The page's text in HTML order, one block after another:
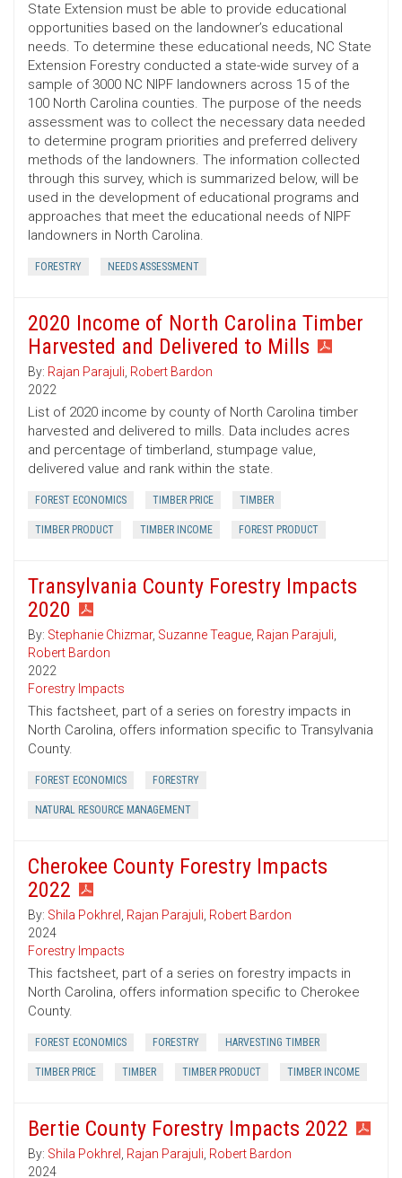
State Extension must be able to provide educational
opportunities based on the landowner’s educational
needs. To determine these educational needs, NC State
Extension Forestry conducted a state-wide survey of a
sample of 3000 NC NIPF landowners across 15 of the
100 North Carolina counties. The purpose of the needs
assessment was to collect the necessary data needed
to determine program priorities and preferred delivery
methods of the landowners. The information collected
through this survey, which is summarized below, will be
used in the development of educational programs and
approaches that meet the educational needs of NIPF
landowners in North Carolina.
FORESTRY NEEDS ASSESSMENT
2020 Income of North Carolina Timber
Harvested and Delivered to Mills
By: Rajan Parajuli, Robert Bardon
2022
List of 2020 income by county of North Carolina timber
harvested and delivered to mills. Data includes acres
and percentage of timberland, stumpage value,
delivered value and rank within the state.
FOREST ECONOMICS TIMBER PRICE TIMBER
TIMBER PRODUCT TIMBER INCOME FOREST PRODUCT
Transylvania County Forestry Impacts
2020
By: Stephanie Chizmar, Suzanne Teague, Rajan Parajuli,
Robert Bardon
2022
Forestry Impacts
This factsheet, part of a series on forestry impacts in
North Carolina, offers information specific to Transylvania
County.
FOREST ECONOMICS FORESTRY
NATURAL RESOURCE MANAGEMENT
Cherokee County Forestry Impacts
2022
By: Shila Pokhrel , Rajan Parajuli, Robert Bardon
2024
Forestry Impacts
This factsheet, part of a series on forestry impacts in
North Carolina, offers information specific to Cherokee
County.
FOREST ECONOMICS FORESTRY HARVESTING TIMBER
TIMBER PRICE TIMBER TIMBER PRODUCT TIMBER INCOME
Bertie County Forestry Impacts 2022
By: Shila Pokhrel , Rajan Parajuli, Robert Bardon
2024